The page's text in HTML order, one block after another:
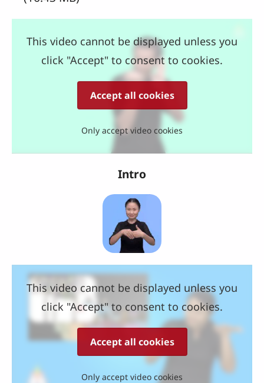
This video cannot be displayed unless you
click "Accept" to consent to cookies.
Accept all cookies
Only accept video cookies
Intro
This video cannot be displayed unless you
click "Accept" to consent to cookies.
Accept all cookies
Only accept video cookies